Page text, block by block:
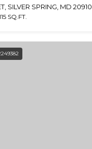
SILVER SPRING, MD 20910
SQ.FT.